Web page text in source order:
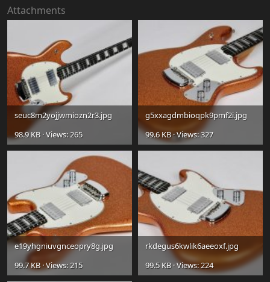
Attachments
seuc8m2yojjwmiozn2r3.jpg
98.9 KB · Views: 265
g5xxagdmbioqpk9pmf2i.jpg
99.6 KB · Views: 327
e19yhgniuvgnceopry8g.jpg
99.7 KB · Views: 215
rkdegus6kwlik6aeeoxf.jpg
99.5 KB · Views: 224